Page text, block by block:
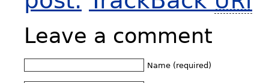
Leave a comment
Name (required)